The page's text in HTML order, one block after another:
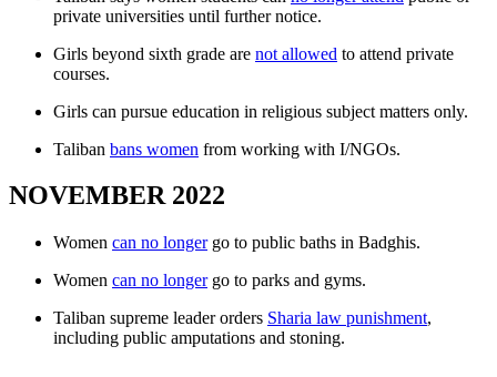
private universities until further notice.
Girls beyond sixth grade are not allowed to attend private
courses.
Girls can pursue education in religious subject matters only.
Taliban bans women from working with I/NGOs.
NOVEMBER 2022
Women can no longergo to public baths in Badghis.
Women can no longergo to parks and gyms.
Taliban supreme leader orders Sharia law punishment,
including public amputations and stoning.